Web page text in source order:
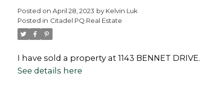
Posted on April 28, 2023 by Kelvin Luk
Posted in Citadel PQ Real Estate
I have sold a property at 1143 BENNET DRIVE.
See details here